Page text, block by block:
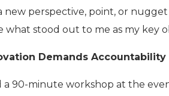
new perspective, point, or
what stood out to me as my key
Demands Accountability
a 90-minute workshop at the